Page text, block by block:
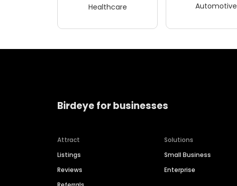
Healthcare Automotive
Birdeye for businesses
Attract
Listings
Reviews
Solutions
Small Business
Enterprise